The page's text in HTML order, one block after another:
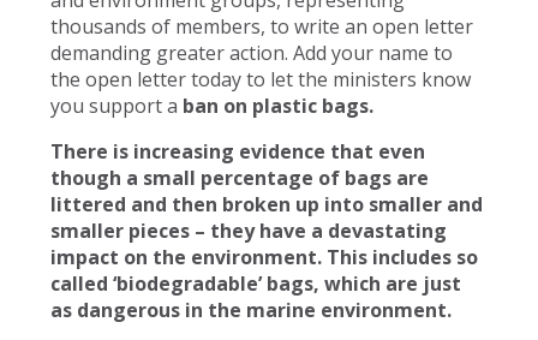
thousands of members, to write an open letter
demanding greater action. Add your name to
the open letter today to let the ministers know
you support a ban on plastic bags.
There is increasing evidence that even
though a small percentage of bags are
littered and then broken up into smaller and
smaller pieces – they have a devastating
impact on the environment. This includes so
called ‘biodegradable’ bags, which are just
as dangerous in the marine environment.